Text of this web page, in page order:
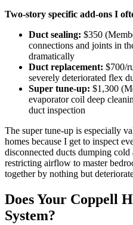
Two-story specific add-ons I
Duct sealing: $350
connections and joints in
dramatically
Duct replacement: $700/
severely deteriorated flex
Super tune-up: $1,300
evaporator coil deep
duct inspection
The super tune-up is especially
homes because I get to inspect
disconnected ducts dumping
restricting airflow to master
together by nothing but
Does Your Coppell
System?